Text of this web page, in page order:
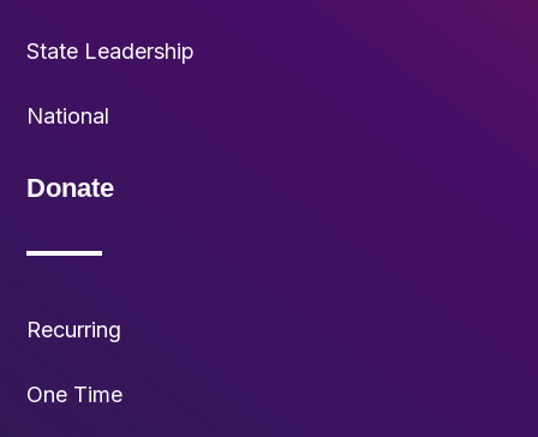
State Leadership
National
Donate
Recurring
One Time